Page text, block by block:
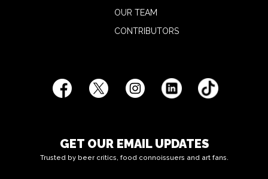
OUR TEAM
CONTRIBUTORS
GET OUR EMAIL UPDATES
Trusted by beer critics, food connoissuers and art fans.